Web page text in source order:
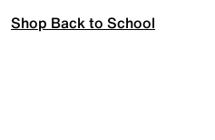
Shop Back to School